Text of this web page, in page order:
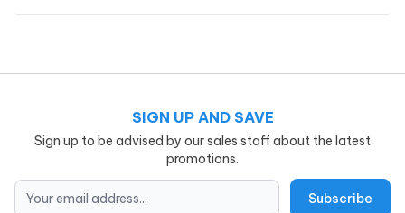
SIGN UP AND SAVE
Sign up to be advised by our sales staff about the latest
promotions.